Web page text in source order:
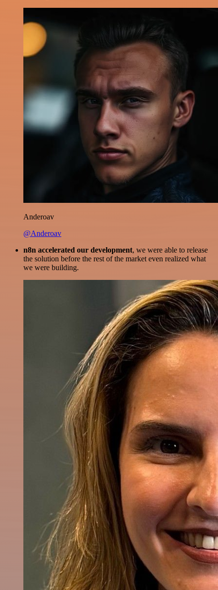
Anderoav
@Anderoav
n8n accelerated our development, we were able to release
the solution before the rest of the market even realized what
we were building.